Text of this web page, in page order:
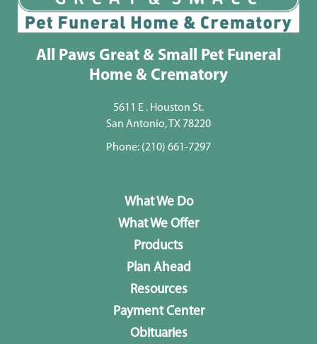
All Paws Great & Small Pet Funeral
Home & Crematory
5611 E . Houston St.
San Antonio, TX 78220
Phone: (210) 661-7297
What We Do
What We Offer
Products
Plan Ahead
Resources
Payment Center
Obituaries